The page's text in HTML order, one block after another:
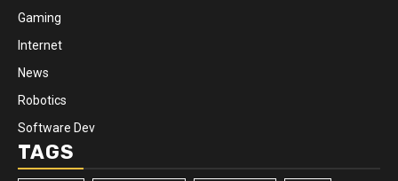
Gaming
Internet
News
Robotics
Software Dev
TAGS